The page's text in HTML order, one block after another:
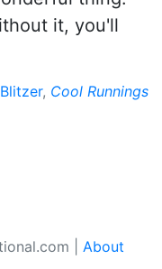
it, you'll
, Cool Runnings
| About